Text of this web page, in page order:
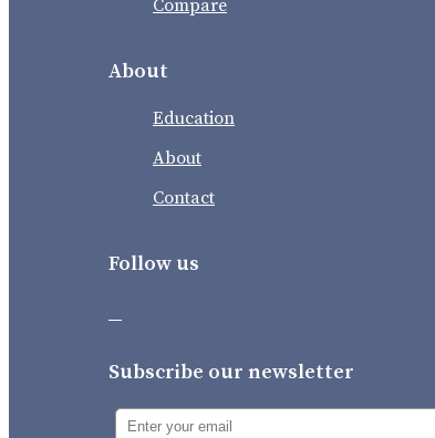
Compare
About
Education
About
Contact
Follow us
Subscribe our newsletter